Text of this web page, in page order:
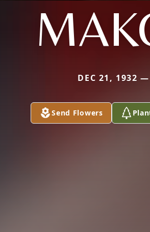
DEC 21, 1932
Send Flowers